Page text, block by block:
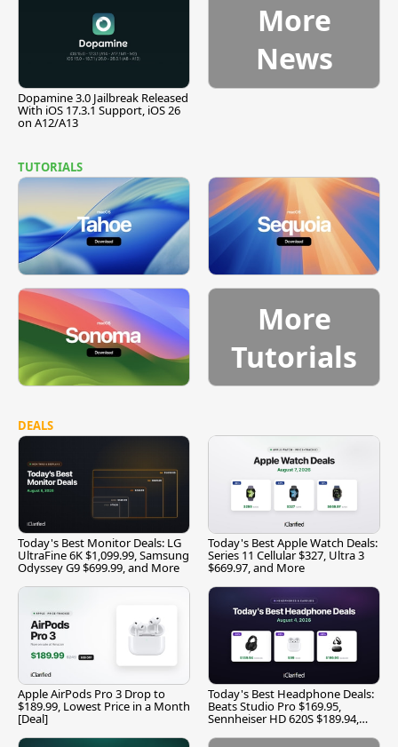
Dopamine 3.0 Jailbreak Released
With iOS 17.3.1 Support, iOS 26
on A12/A13
More
News
TUTORIALS
More
Tutorials
DEALS
Today's Best Monitor Deals: LG
UltraFine 6K $1,099.99, Samsung
Odyssey G9 $699.99, and More
Today's Best Apple Watch Deals:
Series 11 Cellular $327, Ultra 3
$669.97, and More
Apple AirPods Pro 3 Drop to
$189.99, Lowest Price in a Month
[Deal]
Today's Best Headphone Deals:
Beats Studio Pro $169.95,
Sennheiser HD 620S $189.94,